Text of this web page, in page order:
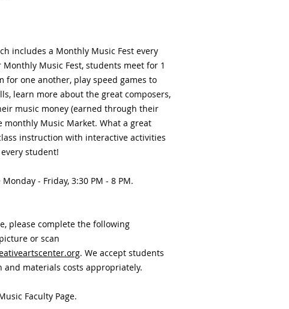
includes a Monthly Music Fest every
Music Fest, students meet for 1
one another, play speed games to
learn more about the great composers,
music money (earned through their
monthly Music Market. What a great
instruction with interactive activities
student!
- Friday, 3:30 PM - 8 PM.
please complete the following
or scan
. We accept students
materials costs appropriately.
Faculty Page.